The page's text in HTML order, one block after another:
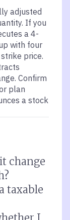
adjusted
If you
a 4-
with four
price.
Confirm
plan
a stock
change
taxable